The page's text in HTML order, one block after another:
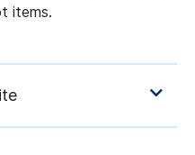
items.